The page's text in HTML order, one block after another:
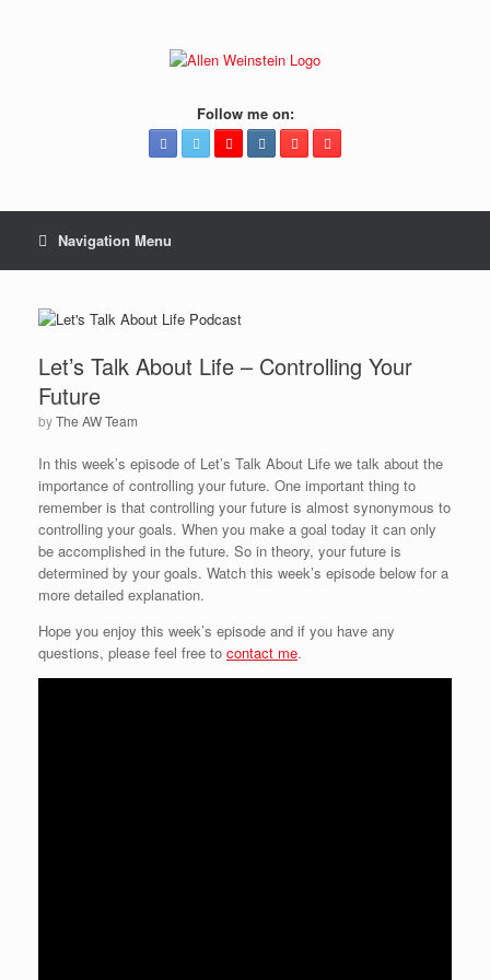
Follow me on:
Navigation Menu
Let’s Talk About Life – Controlling Your
Future
byThe AW Team
In this week’s episode of Let’s Talk About Life we talk about the
importance of controlling your future. One important thing to
remember is that controlling your future is almost synonymous to
controlling your goals. When you make a goal today it can only
be accomplished in the future. So in theory, your future is
determined by your goals. Watch this week’s episode below for a
more detailed explanation.
Hope you enjoy this week’s episode and if you have any
questions, please feel free to contact me.